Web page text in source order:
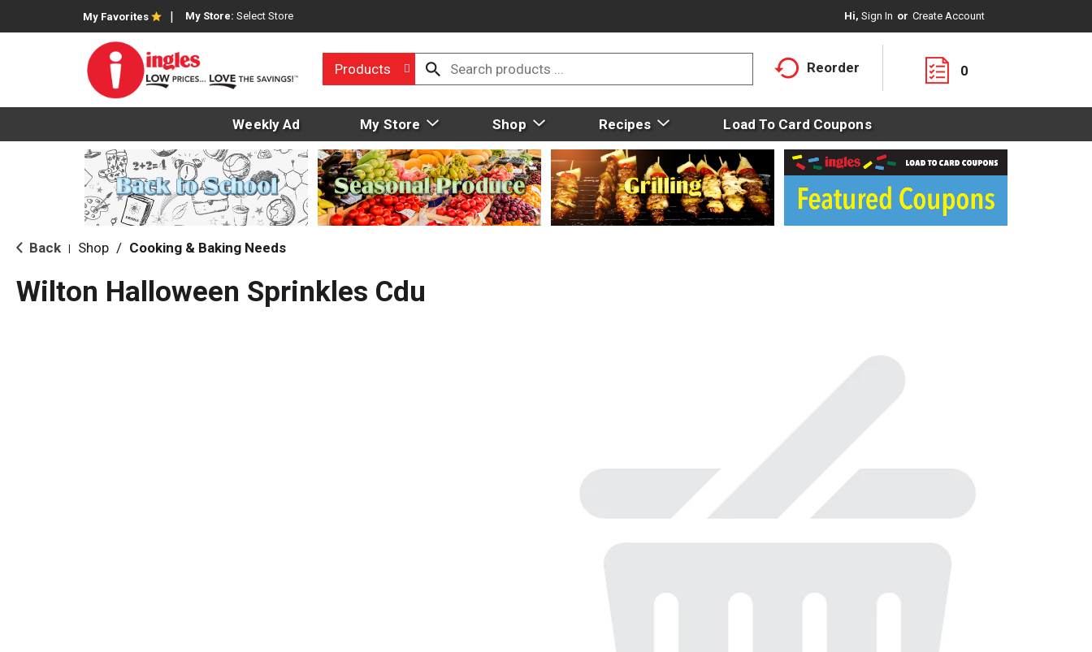
My Favorites My Store: Select Store Hi, Sign In Or Create Account
Products Reorder 0
Weekly Ad My Store Shop Recipes Load To Card Coupons
Back Shop / Cooking & Baking Needs
Wilton Halloween Sprinkles Cdu